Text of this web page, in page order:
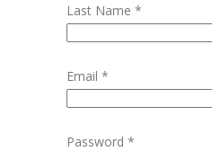
Last Name *
Email *
Password *